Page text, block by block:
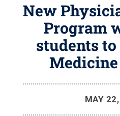
New
Program
students
MAY